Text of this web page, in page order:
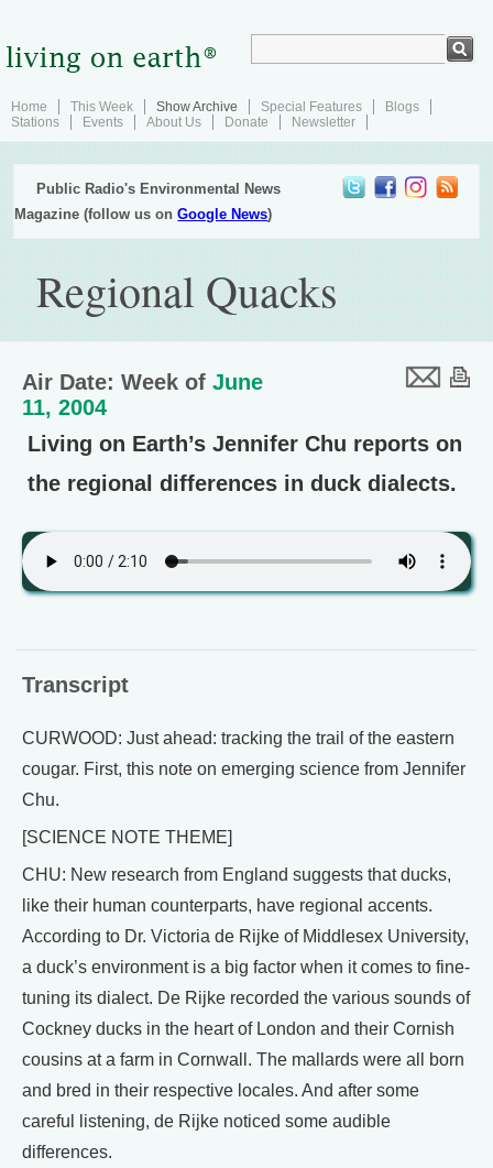
Home This Week Show Archive Special Features
Blogs
Stations
Events About Us Donate Newsletter
Public Radio's Environmental News
Magazine (follow us onGoogle News)
Regional Quacks
Air Date: Week of June
11, 2004
Living on Earth’s Jennifer Chu reports on
the regional differences in duck dialects.
Transcript
CURWOOD: Just ahead: tracking the trail of the eastern
cougar. First, this note on emerging science from Jennifer
Chu.
[SCIENCE NOTE THEME]
CHU: New research from England suggests that ducks,
like their human counterparts, have regional accents.
According to Dr. Victoria de Rijke of Middlesex University,
a duck’s environment is a big factor when it comes to fine-
tuning its dialect. De Rijke recorded the various sounds of
Cockney ducks in the heart of London and their Cornish
cousins at a farm in Cornwall. The mallards were all born
and bred in their respective locales. And after some
careful listening, de Rijke noticed some audible
differences.